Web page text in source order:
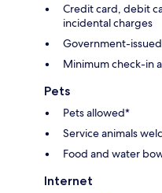
Credit card, debit
incidental charges
Government-
Minimum check-in
Pets
Pets allowed*
Service animals
Food and water
Internet